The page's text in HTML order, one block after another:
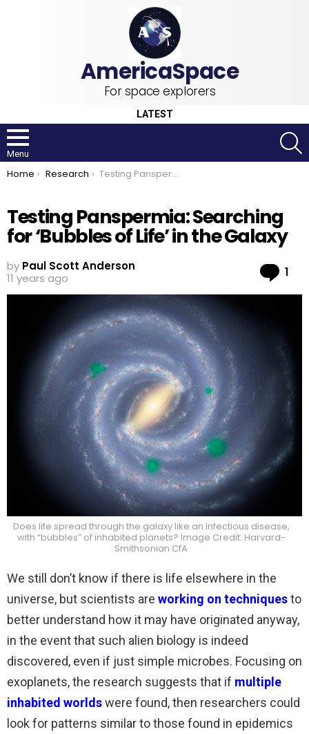
For space explorers
LATEST
Menu
You are here:
Home Research Testing Panspermia: Searching for ‘Bubbles of Life’ in the Galaxy
Testing Panspermia: Searching
for ‘Bubbles of Life’ in the Galaxy
by Paul Scott Anderson
11 years ago
1
Does life spread through the galaxy like an infectious disease,
with “bubbles” of inhabited planets? Image Credit: Harvard-
Smithsonian CfA
We still don’t know if there is life elsewhere in the
universe, but scientists are working on techniquesto
better understand how it may have originated anyway,
in the event that such alien biology is indeed
discovered, even if just simple microbes. Focusing on
exoplanets, the research suggests that if multiple
inhabited worldswere found, then researchers could
look for patterns similar to those found in epidemics